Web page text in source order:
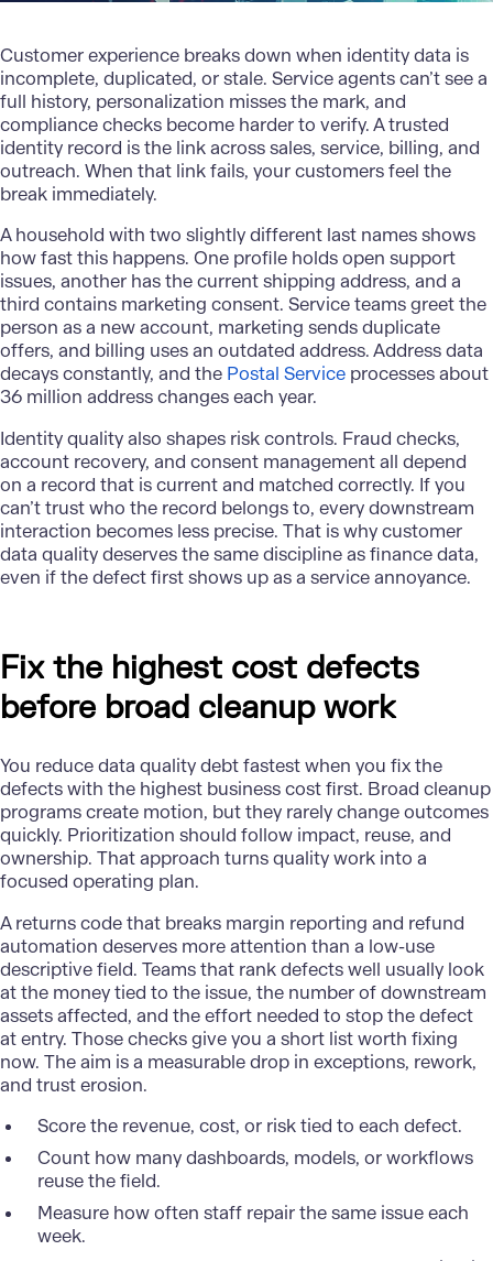
Customer experience breaks down when identity data is
incomplete, duplicated, or stale. Service agents can’t see a
full history, personalization misses the mark, and
compliance checks become harder to verify. A trusted
identity record is the link across sales, service, billing, and
outreach. When that link fails, your customers feel the
break immediately.
A household with two slightly different last names shows
how fast this happens. One profile holds open support
issues, another has the current shipping address, and a
third contains marketing consent. Service teams greet the
person as a new account, marketing sends duplicate
offers, and billing uses an outdated address. Address data
decays constantly, and the Postal Service processes about
36 million address changes each year.
Identity quality also shapes risk controls. Fraud checks,
account recovery, and consent management all depend
on a record that is current and matched correctly. If you
can’t trust who the record belongs to, every downstream
interaction becomes less precise. That is why customer
data quality deserves the same discipline as finance data,
even if the defect first shows up as a service annoyance.
Fix the highest cost defects
before broad cleanup work
You reduce data quality debt fastest when you fix the
defects with the highest business cost first. Broad cleanup
programs create motion, but they rarely change outcomes
quickly. Prioritization should follow impact, reuse, and
ownership. That approach turns quality work into a
focused operating plan.
A returns code that breaks margin reporting and refund
automation deserves more attention than a low-use
descriptive field. Teams that rank defects well usually look
at the money tied to the issue, the number of downstream
assets affected, and the effort needed to stop the defect
at entry. Those checks give you a short list worth fixing
now. The aim is a measurable drop in exceptions, rework,
and trust erosion.
Score the revenue, cost, or risk tied to each defect.
Count how many dashboards, models, or workflows
reuse the field.
Measure how often staff repair the same issue each
week.